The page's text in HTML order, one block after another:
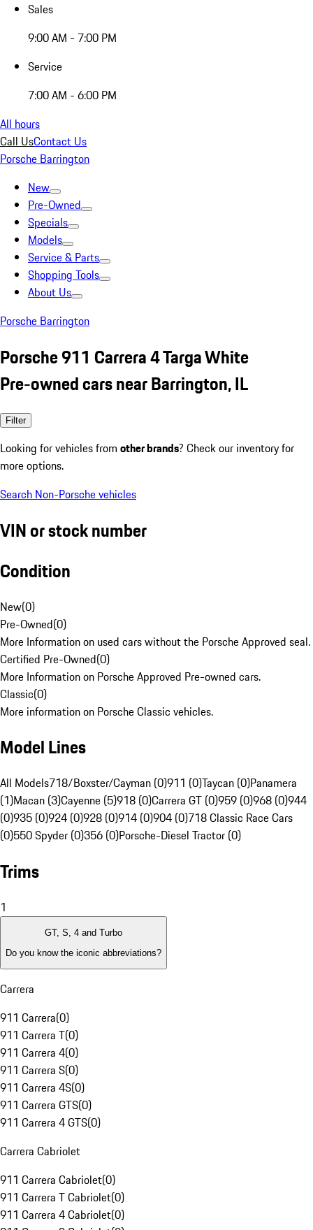
Sales
9:00 AM - 7:00 PM
Service
7:00 AM - 6:00 PM
All hours
Call UsContact Us
Porsche Barrington
New
Pre-Owned
Specials
Models
Service & Parts
Shopping Tools
About Us
Porsche Barrington
Porsche 911 Carrera 4 Targa White
Pre-owned cars near Barrington, IL
Filter
Looking for vehicles from other brands? Check our inventory for
more options.
Search Non-Porsche vehicles
VIN or stock number
Condition
New(0)
Pre-Owned(0)
More Information on used cars without the Porsche Approved seal.
Certified Pre-Owned(0)
More Information on Porsche Approved Pre-owned cars.
Classic(0)
More information on Porsche Classic vehicles.
Model Lines
All Models718/Boxster/Cayman (0)911 (0)Taycan (0)Panamera
(1)Macan (3)Cayenne (5)918 (0)Carrera GT (0)959 (0)968 (0)944
(0)935 (0)924 (0)928 (0)914 (0)904 (0)718 Classic Race Cars
(0)550 Spyder (0)356 (0)Porsche-Diesel Tractor (0)
Trims
1
GT, S, 4 and Turbo
Do you know the iconic abbreviations?
Carrera
911 Carrera(0)
911 Carrera T(0)
911 Carrera 4(0)
911 Carrera S(0)
911 Carrera 4S(0)
911 Carrera GTS(0)
911 Carrera 4 GTS(0)
Carrera Cabriolet
911 Carrera Cabriolet(0)
911 Carrera T Cabriolet(0)
911 Carrera 4 Cabriolet(0)